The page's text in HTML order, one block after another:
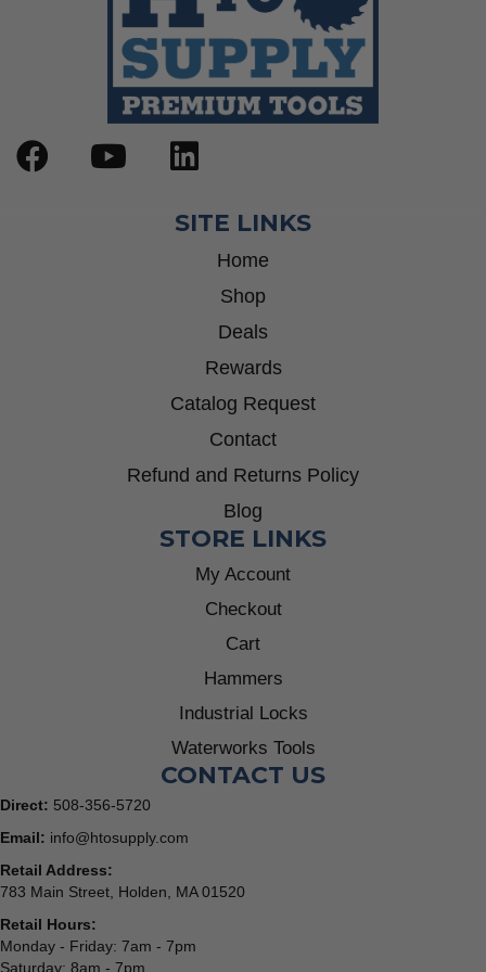
SITE LINKS
Home
Shop
Deals
Rewards
Catalog Request
Contact
Refund and Returns Policy
Blog
STORE LINKS
My Account
Checkout
Cart
Hammers
Industrial Locks
Waterworks Tools
CONTACT US
Direct: 508-356-5720
Email: info@htosupply.com
Retail Address:
783 Main Street, Holden, MA 01520
Retail Hours:
Monday - Friday: 7am - 7pm
Saturday: 8am - 7pm